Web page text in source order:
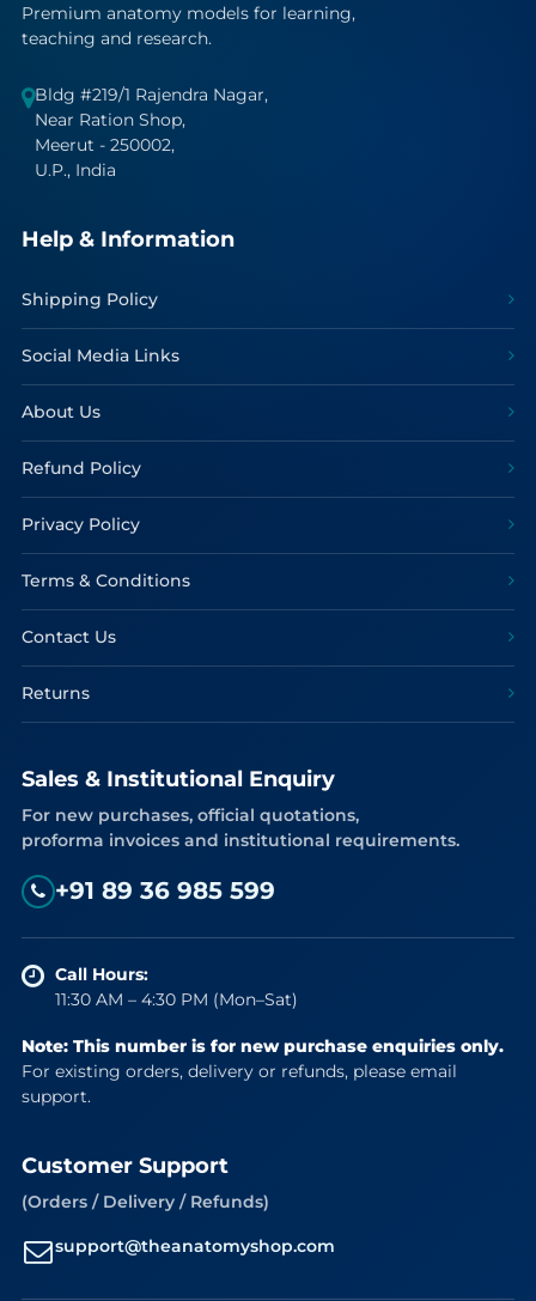
Premium anatomy models for learning,
teaching and research.
Bldg #219/1 Rajendra Nagar,
Near Ration Shop,
Meerut - 250002,
U.P., India
Help & Information
Shipping Policy
Social Media Links
About Us
Refund Policy
Privacy Policy
Terms & Conditions
Contact Us
Returns
Sales & Institutional Enquiry
For new purchases, official quotations,
proforma invoices and institutional requirements.
+91 89 36 985 599
Call Hours:
11:30 AM – 4:30 PM (Mon–Sat)
Note: This number is for new purchase enquiries only.
For existing orders, delivery or refunds, please email
support.
Customer Support
(Orders / Delivery / Refunds)
support@theanatomyshop.com